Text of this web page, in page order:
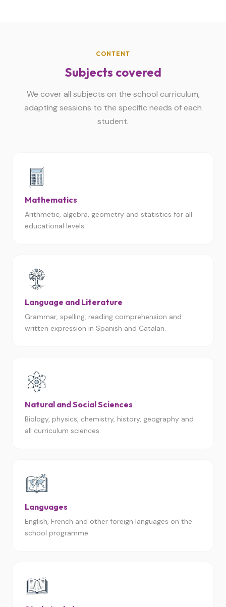
CONTENT
Subjects covered
We cover all subjects on the school curriculum,
adapting sessions to the specific needs of each
student.
Mathematics
Arithmetic, algebra, geometry and statistics for all
educational levels.
Language and Literature
Grammar, spelling, reading comprehension and
written expression in Spanish and Catalan.
Natural and Social Sciences
Biology, physics, chemistry, history, geography and
all curriculum sciences.
Languages
English, French and other foreign languages on the
school programme.